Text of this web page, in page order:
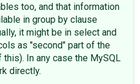
too, and that information
in group by clause
it might be in select and
as "second" part of the
In any case the MySQL
directly.